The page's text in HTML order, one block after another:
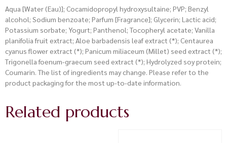
Aqua [Water (Eau)]; Cocamidopropyl hydroxysultaine; PVP; Benzyl
alcohol; Sodium benzoate; Parfum [Fragrance]; Glycerin; Lactic acid;
Potassium sorbate; Yogurt; Panthenol; Tocopheryl acetate; Vanilla
planifolia fruit extract; Aloe barbadensis leaf extract (*); Centaurea
cyanus flower extract (*); Panicum miliaceum (Millet) seed extract (*);
Trigonella foenum-graecum seed extract (*); Hydrolyzed soy protein;
Coumarin. The list of ingredients may change. Please refer to the
product packaging for the most up-to-date information.
Related products